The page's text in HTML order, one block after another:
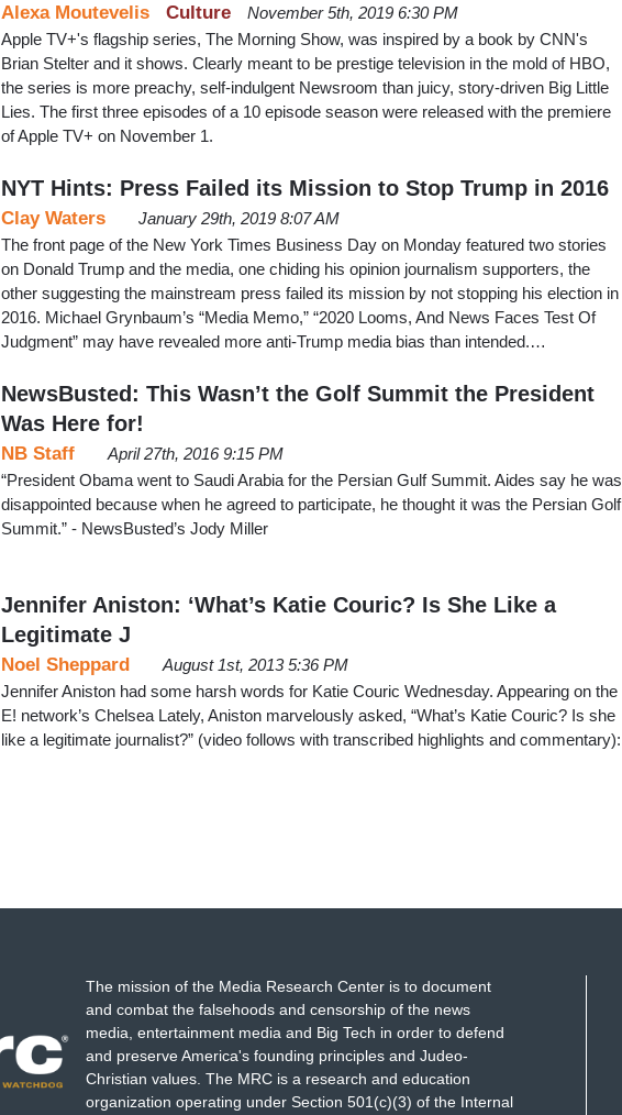
Culture
Alexa Moutevelis
November 5th, 2019 6:30 PM
Apple TV+'s flagship series, The Morning Show, was inspired by a book by CNN's
Brian Stelter and it shows. Clearly meant to be prestige television in the mold of HBO,
the series is more preachy, self-indulgent Newsroom than juicy, story-driven Big Little
Lies. The first three episodes of a 10 episode season were released with the premiere
of Apple TV+ on November 1.
NYT Hints: Press Failed its Mission to Stop Trump in 2016
Clay Waters
January 29th, 2019 8:07 AM
The front page of the New York Times Business Day on Monday featured two stories
on Donald Trump and the media, one chiding his opinion journalism supporters, the
other suggesting the mainstream press failed its mission by not stopping his election in
2016. Michael Grynbaum’s “Media Memo,” “2020 Looms, And News Faces Test Of
Judgment” may have revealed more anti-Trump media bias than intended.…
NewsBusted: This Wasn’t the Golf Summit the President
Was Here for!
NB Staff
April 27th, 2016 9:15 PM
“President Obama went to Saudi Arabia for the Persian Gulf Summit. Aides say he was
disappointed because when he agreed to participate, he thought it was the Persian Golf
Summit.” - NewsBusted’s Jody Miller
Jennifer Aniston: ‘What’s Katie Couric? Is She Like a
Legitimate J
Noel Sheppard
August 1st, 2013 5:36 PM
Jennifer Aniston had some harsh words for Katie Couric Wednesday. Appearing on the
E! network’s Chelsea Lately, Aniston marvelously asked, “What’s Katie Couric? Is she
like a legitimate journalist?” (video follows with transcribed highlights and commentary):
The mission of the Media Research Center is to document
and combat the falsehoods and censorship of the news
media, entertainment media and Big Tech in order to defend
and preserve America's founding principles and Judeo-
Christian values. The MRC is a research and education
organization operating under Section 501(c)(3) of the Internal